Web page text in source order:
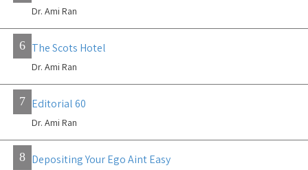
Dr. Ami Ran
The Scots Hotel
Dr. Ami Ran
6
Editorial 60
Dr. Ami Ran
7
Depositing Your Ego Aint Easy
8